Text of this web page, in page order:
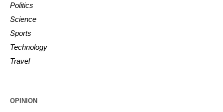
Politics
Science
Sports
Technology
Travel
OPINION